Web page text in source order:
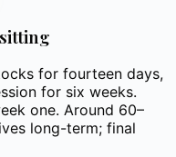
for fourteen days,
for six weeks.
one. Around 60–
long-term; final